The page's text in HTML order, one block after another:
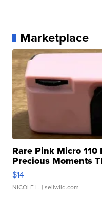
Marketplace
Rare Pink Micro 110
Precious Moments
$14
NICOLE L. | sellwild.com